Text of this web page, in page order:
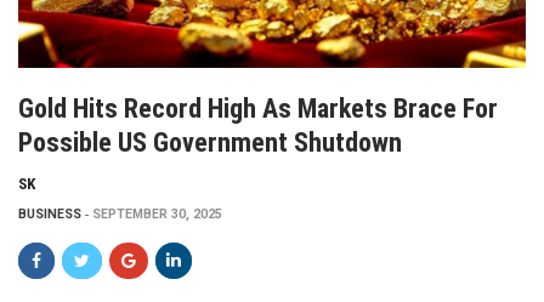
Gold Hits Record High As Markets Brace For
Possible US Government Shutdown
SK
BUSINESS SEPTEMBER 30, 2025